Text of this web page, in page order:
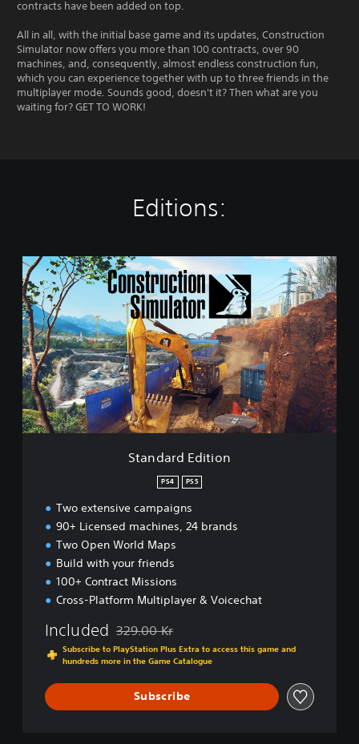
contracts have been added on top.
All in all, with the initial base game and its updates, Construction
Simulator now offers you more than 100 contracts, over 90
machines, and, consequently, almost endless construction fun,
which you can experience together with up to three friends in the
multiplayer mode. Sounds good, doesn't it? Then what are you
waiting for? GET TO WORK!
Editions:
S
t
a
n
d
a
r
d
E
d
i
t
Standard Edition
PS4 PS5
Two extensive campaigns
90+ Licensed machines, 24 brands
Two Open World Maps
Build with your friends
100+ Contract Missions
Cross-Platform Multiplayer & Voicechat
Included Discounted from original price of 329.00 Kr
329.00 Kr
Subscribe to PlayStation Plus Extra to access this game and
hundreds more in the Game Catalogue
Subscribe